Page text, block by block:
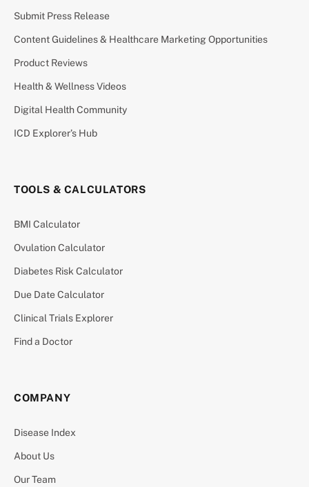
Submit Press Release
Content Guidelines & Healthcare Marketing Opportunities
Product Reviews
Health & Wellness Videos
Digital Health Community
ICD Explorer’s Hub
TOOLS & CALCULATORS
BMI Calculator
Ovulation Calculator
Diabetes Risk Calculator
Due Date Calculator
Clinical Trials Explorer
Find a Doctor
COMPANY
Disease Index
About Us
Our Team